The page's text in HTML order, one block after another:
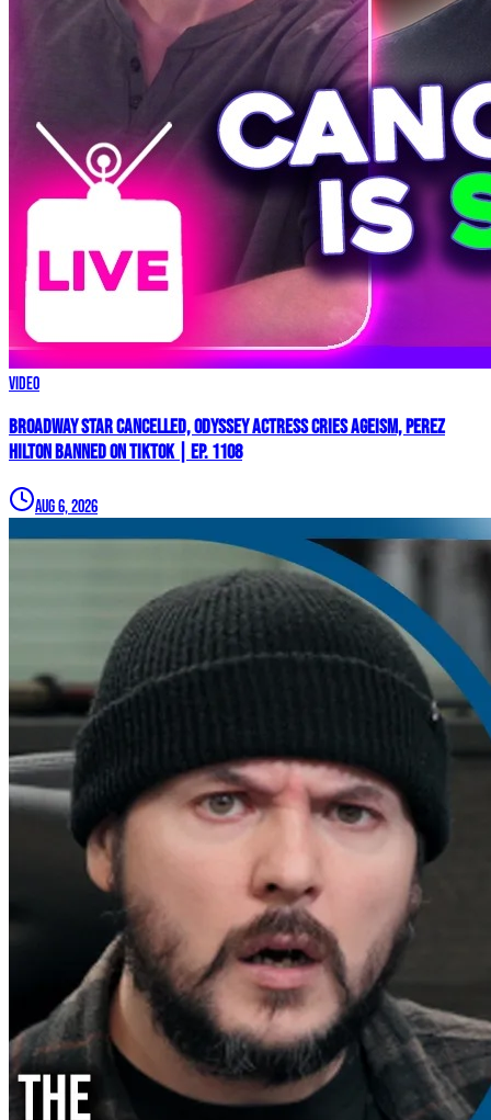
Video
Broadway Star Cancelled, ODYSSEY Actress Cries AGEISM, Perez
Hilton BANNED on TikTok | Ep. 1108
Aug 6, 2026